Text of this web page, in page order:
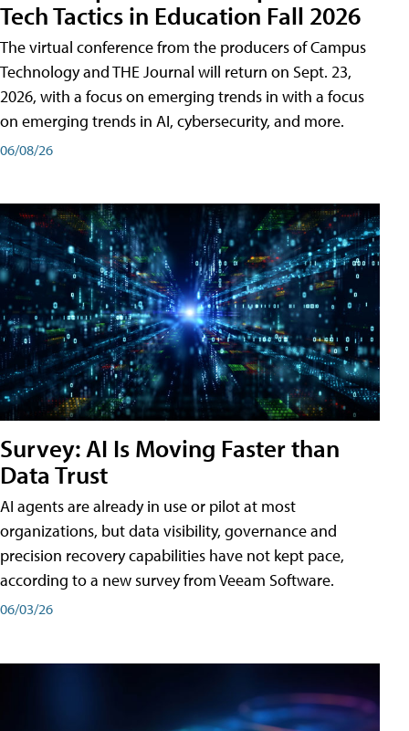
Tech Tactics in Education Fall 2026
The virtual conference from the producers of Campus
Technology and THE Journal will return on Sept. 23,
2026, with a focus on emerging trends in with a focus
on emerging trends in AI, cybersecurity, and more.
06/08/26
Survey: AI Is Moving Faster than
Data Trust
AI agents are already in use or pilot at most
organizations, but data visibility, governance and
precision recovery capabilities have not kept pace,
according to a new survey from Veeam Software.
06/03/26